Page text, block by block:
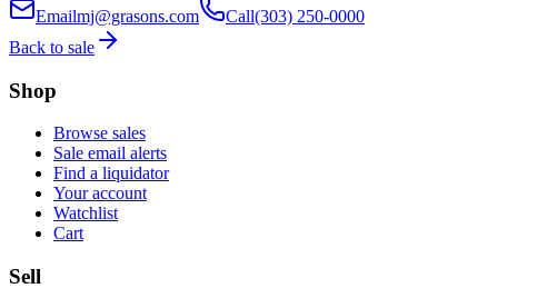
Emailmj@grasons.com Call(303) 250-0000
Back to sale
Shop
Browse sales
Sale email alerts
Find a liquidator
Your account
Watchlist
Cart
Sell